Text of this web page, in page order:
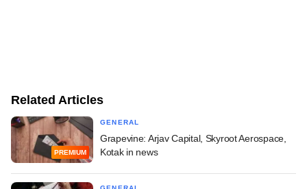
Related Articles
PREMIUM
GENERAL
Grapevine: Arjav Capital, Skyroot Aerospace,
Kotak in news